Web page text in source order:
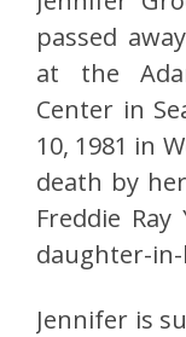
passed
at the
Center in
10, 1981 in
death by
Freddie
daughter-in-
Jennifer is